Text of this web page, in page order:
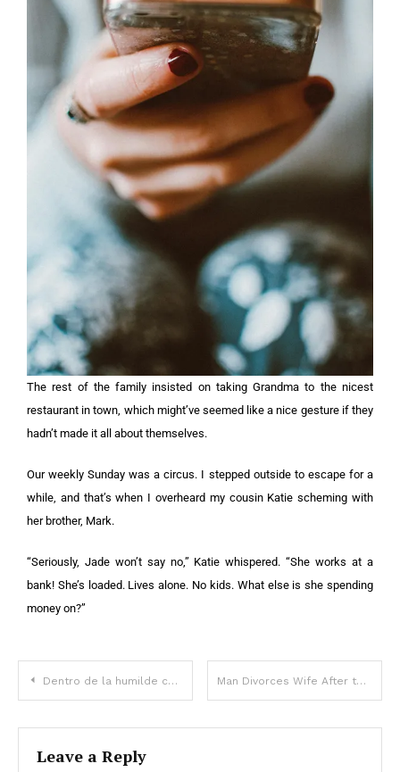
The rest of the family insisted on taking Grandma to the nicest
restaurant in town, which might’ve seemed like a nice gesture if they
hadn’t made it all about themselves.
Our weekly Sunday was a circus. I stepped outside to escape for a
while, and that’s when I overheard my cousin Katie scheming with
her brother, Mark.
“Seriously, Jade won’t say no,” Katie whispered. “She works at a
bank! She’s loaded. Lives alone. No kids. What else is she spending
money on?”
Dentro de la humilde casa donde creció Rubby Pérez Man Divorces Wife After the Birth of Their Fifth Daughter, Accidentally Meets Her Years Later – Story of the Day
Leave a Reply